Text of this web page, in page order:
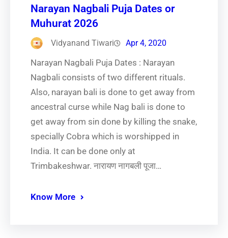
Narayan Nagbali Puja Dates or
Muhurat 2026
Vidyanand Tiwari Apr 4, 2020
Narayan Nagbali Puja Dates : Narayan
Nagbali consists of two different rituals.
Also, narayan bali is done to get away from
ancestral curse while Nag bali is done to
get away from sin done by killing the snake,
specially Cobra which is worshipped in
India. It can be done only at
Trimbakeshwar. नारायण नागबली पूजा…
Know More